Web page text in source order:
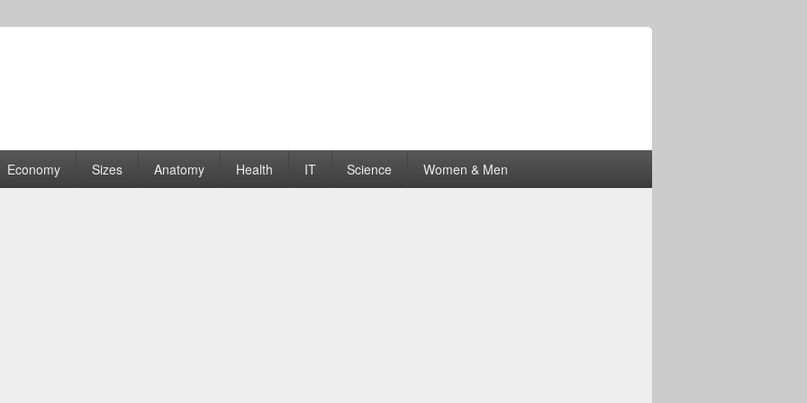
| Graphs
Economy Sizes Anatomy Health IT Science Women & Men